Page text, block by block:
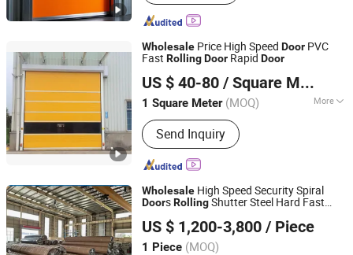
Wholesale Price High Speed Door PVC
Fast RollingDoor Rapid Door
US $ 40-80 / Square Meter
1 Square Meter (MOQ) More
Main Products:Interior Wooden Door,
Aluminum Door and Window,
Hospital/School/Hotel Door,
House/Apartment Door, Fire Rated
Wooden Door, Fire Rated Steel Door,
Secruity Steel Door, Roller Shutter,
Invisible Door, Door and Window
Send Inquiry
Foshan Lorida Building Materials Co., Ltd
Guangdong, China
Since 2022
Wholesale High Speed Security Spiral
DoorsRollingShutter Steel Hard Fast
US $ 1,200-3,800 / Piece
1 Piece (MOQ)
Zhengzhou Lesho Door Co., Ltd.
Shanghai, China
Since 2023